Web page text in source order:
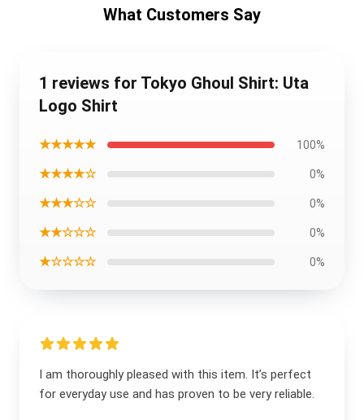
What Customers Say
1 reviews for Tokyo Ghoul Shirt: Uta
Logo Shirt
★★★★★ 100%
★★★★☆ 0%
★★★☆☆ 0%
★★☆☆☆ 0%
★☆☆☆☆ 0%
I am thoroughly pleased with this item. It’s perfect
for everyday use and has proven to be very reliable.